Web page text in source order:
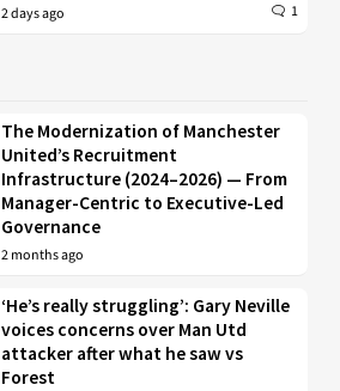
2 days ago 1
The Modernization of Manchester
United’s Recruitment
Infrastructure (2024–2026) — From
Manager-Centric to Executive-Led
Governance
2 months ago
‘He’s really struggling’: Gary Neville
voices concerns over Man Utd
attacker after what he saw vs
Forest